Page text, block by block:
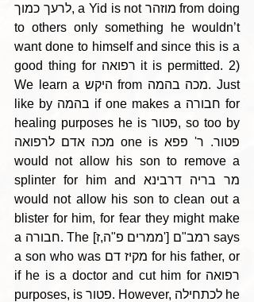
לרעך כמוך, a Yid is not מוזהר from doing
to others only something he wouldn’t
want done to himself and since this is a
good thing for רפואה it is permitted. 2)
We learn a היקש from מכה בהמה. Just
like by בהמה if one makes a חבורה for
healing purposes he is פטור, so too by
מכה אדם לרפואה one is פטור. ר' פפא
would not allow his son to remove a
splinter for him and מר בריה דרבינא
would not allow his son to clean out a
blister for him, for fear they might make
a חבורה. The [ממרים פ"ה,ז'] רמב"ם says
a son who was מקיז דם for his father, or
if he is a doctor and cut him for רפואה
purposes, is פטור. However, לכתחילה he